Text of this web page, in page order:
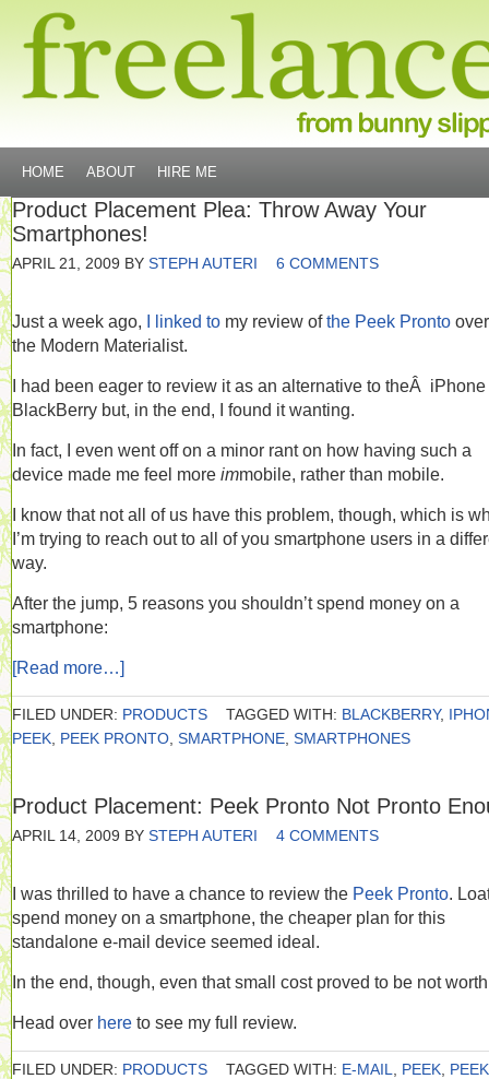
HOME ABOUT HIRE ME
Product Placement Plea: Throw Away Your
Smartphones!
APRIL 21, 2009 BY STEPH AUTERI 6 COMMENTS
Just a week ago, I linked to my review ofthe Peek Pronto
the Modern Materialist.
I had been eager to review it as an alternative to theÂ iPhone
BlackBerry but, in the end, I found it wanting.
In fact, I even went off on a minor rant on how having such a
device made me feel more immobile, rather than mobile.
I know that not all of us have this problem, though, which is
I’m trying to reach out to all of you smartphone users in a
way.
After the jump, 5 reasons you shouldn’t spend money on a
smartphone:
[Read more…]
FILED UNDER: PRODUCTS TAGGED WITH: BLACKBERRY,
PEEK PEEK PRONTO SMARTPHONE SMARTPHONES
Product Placement: Peek Pronto Not Pronto
APRIL 14, 2009 BY STEPH AUTERI 4 COMMENTS
I was thrilled to have a chance to review the Peek Pronto.
spend money on a smartphone, the cheaper plan for this
standalone e-mail device seemed ideal.
In the end, though, even that small cost proved to be not
Head over here to see my full review.
FILED UNDER: PRODUCTS TAGGED WITH: E-MAIL PEEK PEEK